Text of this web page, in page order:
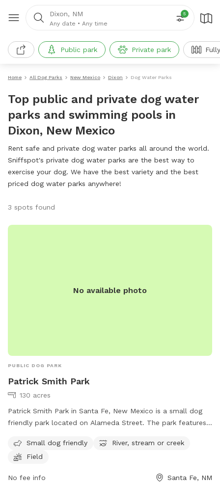
Dixon, NM
Any date • Any time
5
Public park Private park
Home All Dog Parks New Mexico Dixon Dog Water Parks
Top public and private dog water
parks and swimming pools in
Dixon, New Mexico
Rent safe and private dog water parks all around the world.
Sniffspot's private dog water parks are the best way to
exercise your dog. We have the best variety and the best
priced dog water parks anywhere!
3 spots found
No available photo
PUBLIC DOG PARK
Patrick Smith Park
130 acres
Patrick Smith Park in Santa Fe, New Mexico is a small dog
friendly park located on Alameda Street. The park features
spacious field for dogs to run and play. For more
information, visit santafenm.gov or contact the park at 505-
Small dog friendly
River, stream or creek
Field
No fee info Santa Fe, NM